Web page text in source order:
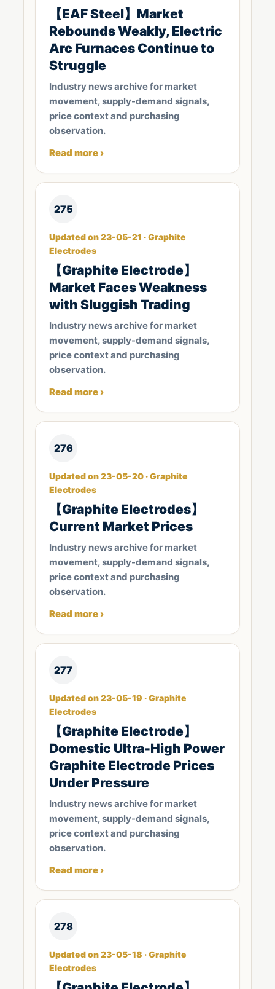
【EAF Steel】Market
Rebounds Weakly, Electric
Arc Furnaces Continue to
Struggle
Industry news archive for market
movement, supply-demand signals,
price context and purchasing
observation.
Read more ›
275
Updated on 23-05-21 · Graphite
Electrodes
​【Graphite Electrode】
Market Faces Weakness
with Sluggish Trading
Industry news archive for market
movement, supply-demand signals,
price context and purchasing
observation.
Read more ›
276
Updated on 23-05-20 · Graphite
Electrodes
【Graphite Electrodes】
Current Market Prices
Industry news archive for market
movement, supply-demand signals,
price context and purchasing
observation.
Read more ›
277
Updated on 23-05-19 · Graphite
Electrodes
【Graphite Electrode】
Domestic Ultra-High Power
Graphite Electrode Prices
Under Pressure
Industry news archive for market
movement, supply-demand signals,
price context and purchasing
observation.
Read more ›
278
Updated on 23-05-18 · Graphite
Electrodes